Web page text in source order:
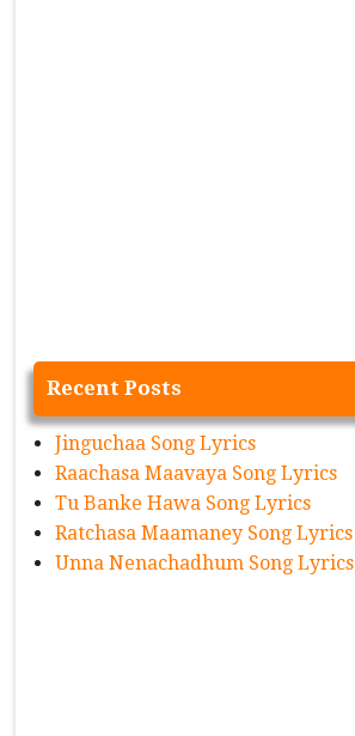
Recent Posts
Jinguchaa Song Lyrics
Raachasa Maavaya Song Lyrics
Tu Banke Hawa Song Lyrics
Ratchasa Maamaney Song Lyrics
Unna Nenachadhum Song Lyrics